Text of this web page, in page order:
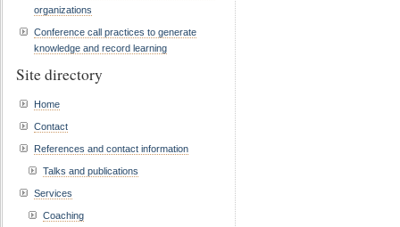
organizations
Conference call practices to generate
knowledge and record learning
Site directory
Home
Contact
References and contact information
Talks and publications
Services
Coaching